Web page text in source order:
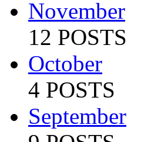
November
12 POSTS
October
4 POSTS
September